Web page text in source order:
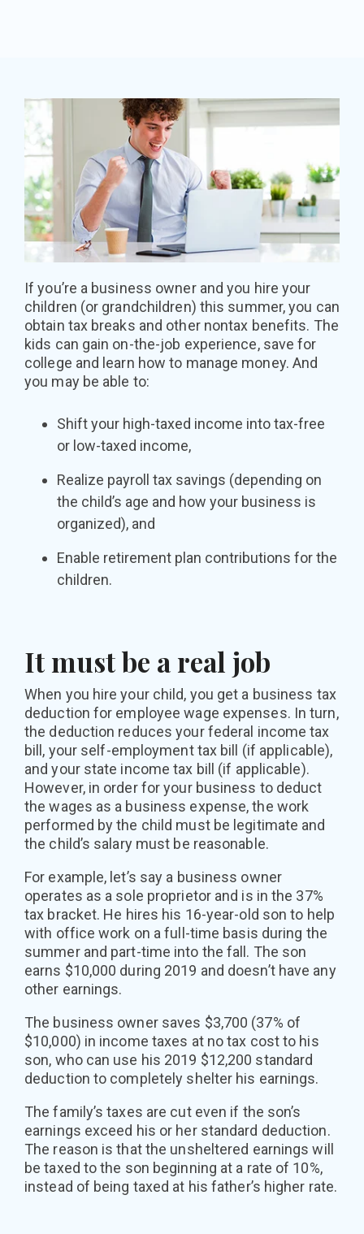
If you’re a business owner and you hire your
children (or grandchildren) this summer, you can
obtain tax breaks and other nontax benefits. The
kids can gain on-the-job experience, save for
college and learn how to manage money. And
you may be able to:
Shift your high-taxed income into tax-free
or low-taxed income,
Realize payroll tax savings (depending on
the child’s age and how your business is
organized), and
Enable retirement plan contributions for the
children.
It must be a real job
When you hire your child, you get a business tax
deduction for employee wage expenses. In turn,
the deduction reduces your federal income tax
bill, your self-employment tax bill (if applicable),
and your state income tax bill (if applicable).
However, in order for your business to deduct
the wages as a business expense, the work
performed by the child must be legitimate and
the child’s salary must be reasonable.
For example, let’s say a business owner
operates as a sole proprietor and is in the 37%
tax bracket. He hires his 16-year-old son to help
with office work on a full-time basis during the
summer and part-time into the fall. The son
earns $10,000 during 2019 and doesn’t have any
other earnings.
The business owner saves $3,700 (37% of
$10,000) in income taxes at no tax cost to his
son, who can use his 2019 $12,200 standard
deduction to completely shelter his earnings.
The family’s taxes are cut even if the son’s
earnings exceed his or her standard deduction.
The reason is that the unsheltered earnings will
be taxed to the son beginning at a rate of 10%,
instead of being taxed at his father’s higher rate.